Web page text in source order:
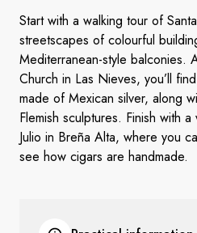
Start with a walking tour of
streetscapes of colourful
Mediterranean-style balconies.
Church in Las Nieves, you’ll
made of Mexican silver, along
Flemish sculptures. Finish with
Julio in Breña Alta, where you
see how cigars are handmade.